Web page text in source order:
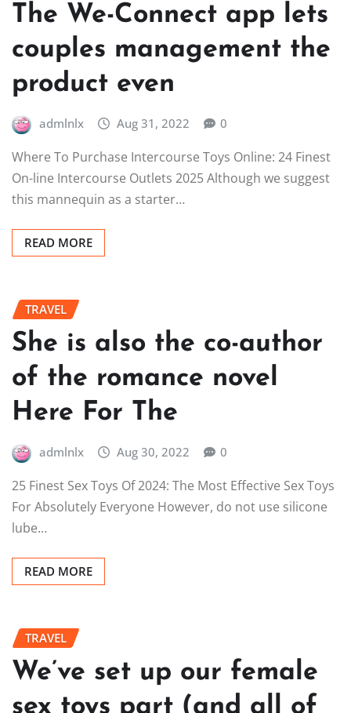
The We-Connect app lets
couples management the
product even
admlnlx Aug 31, 2022 0
Where To Purchase Intercourse Toys Online: 24 Finest
On-line Intercourse Outlets 2025 Although we suggest
this mannequin as a starter…
READ MORE
TRAVEL
She is also the co-author
of the romance novel
Here For The
admlnlx Aug 30, 2022 0
25 Finest Sex Toys Of 2024: The Most Effective Sex Toys
For Absolutely Everyone However, do not use silicone
lube…
READ MORE
TRAVEL
We’ve set up our female
sex toys part (and all of